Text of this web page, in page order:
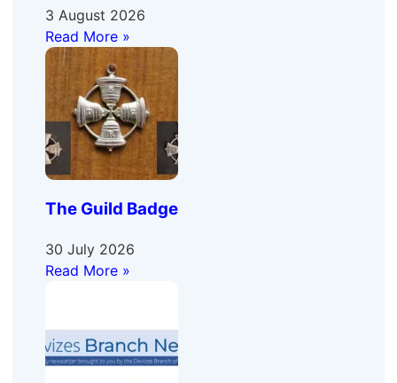
3 August 2026
Read More »
The Guild Badge
30 July 2026
Read More »